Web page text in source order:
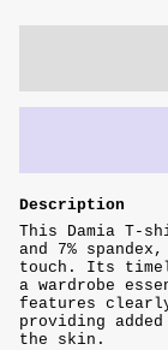
Description
This Damia T-
and 7%
touch. Its
a wardrobe
features
providing
the skin.